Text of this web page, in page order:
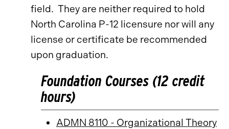
field. They are neither required to hold
North Carolina P-12 licensure nor will any
license or certificate be recommended
upon graduation.
Foundation Courses (12 credit
hours)
ADMN 8110 - Organizational Theory